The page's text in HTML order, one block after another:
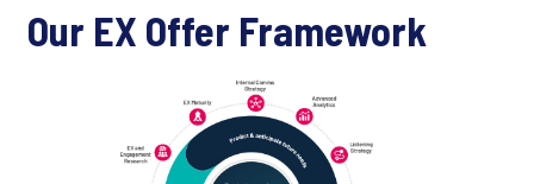
Our EX Offer Framework